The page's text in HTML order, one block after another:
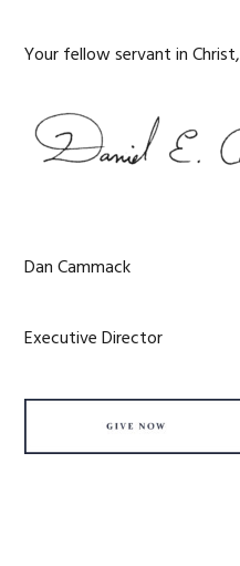
Your fellow servant in Christ,
Dan Cammack
Executive Director